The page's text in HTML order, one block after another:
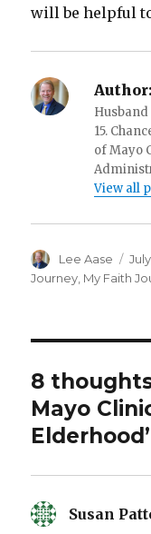
will be helpful
Author:
15.
of Mayo
View all
Author
Lee Aase
on
Journey My Faith
8
Mayo
Susan